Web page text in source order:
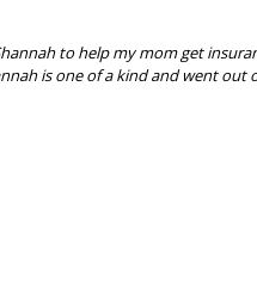
to help my mom get
is one of a kind and went